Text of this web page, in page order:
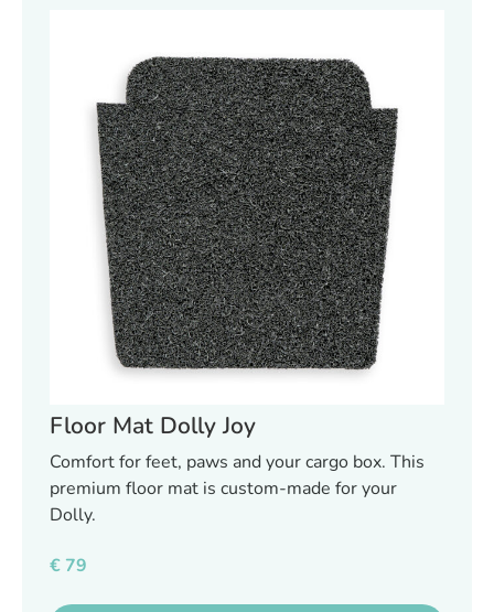
Floor Mat Dolly Joy
Comfort for feet, paws and your cargo box. This
premium floor mat is custom-made for your
Dolly.
€ 79